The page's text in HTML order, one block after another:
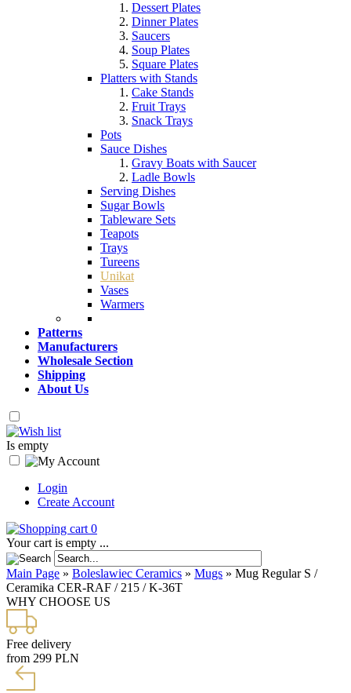
Dessert Plates
Dinner Plates
Saucers
Soup Plates
Square Plates
Platters with Stands
Cake Stands
Fruit Trays
Snack Trays
Pots
Sauce Dishes
Gravy Boats with Saucer
Ladle Bowls
Serving Dishes
Sugar Bowls
Tableware Sets
Teapots
Trays
Tureens
Unikat
Vases
Warmers
Patterns
Manufacturers
Wholesale Section
Shipping
About Us
Is empty
Login
Create Account
0
Your cart is empty ...
Main Page » Boleslawiec Ceramics » Mugs » Mug Regular S /
Ceramika CER-RAF / 215 / K-36T
WHY CHOOSE US
Free delivery
from 299 PLN